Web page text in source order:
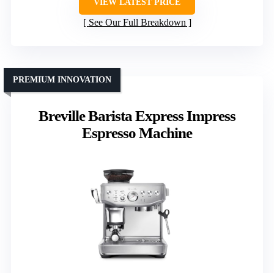
VIEW LATEST PRICE
See Our Full Breakdown
Breville Barista Express Impress
Espresso Machine
PREMIUM INNOVATION